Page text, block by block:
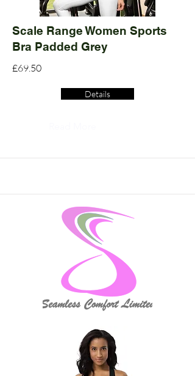
Scale Range Women Sports
Bra Padded Grey
£69.50
Details